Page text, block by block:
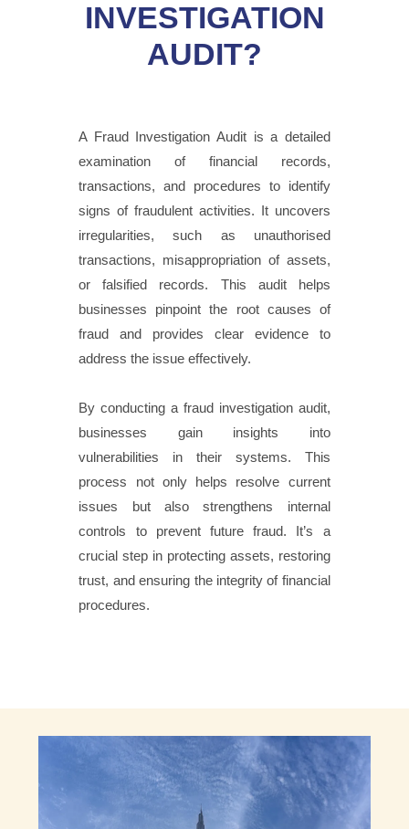
INVESTIGATION
AUDIT?
A Fraud Investigation Audit is a detailed
examination of financial records,
transactions, and procedures to identify
signs of fraudulent activities. It uncovers
irregularities, such as unauthorised
transactions, misappropriation of assets,
or falsified records. This audit helps
businesses pinpoint the root causes of
fraud and provides clear evidence to
address the issue effectively.
By conducting a fraud investigation audit,
businesses gain insights into
vulnerabilities in their systems. This
process not only helps resolve current
issues but also strengthens internal
controls to prevent future fraud. It’s a
crucial step in protecting assets, restoring
trust, and ensuring the integrity of financial
procedures.